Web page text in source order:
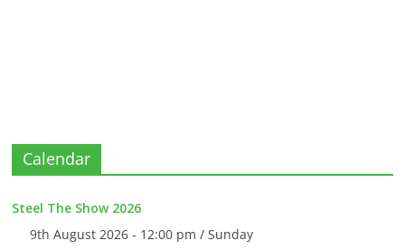
Calendar
Steel The Show 2026
9th August 2026 - 12:00 pm / Sunday